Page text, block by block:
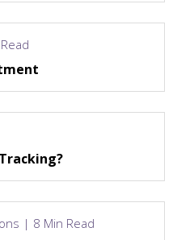
| 8 Min Read